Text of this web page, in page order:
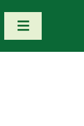
Toggle